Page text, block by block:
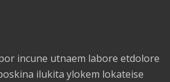
incune utnaem labore etdolore
ilukita ylokem lokateise